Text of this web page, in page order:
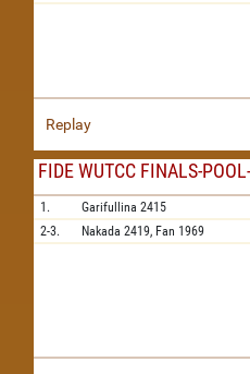
Replay
FIDE WUTCC FINALS-
1. Garifullina 2415
2-3.
Nakada 2419, Fan 1969